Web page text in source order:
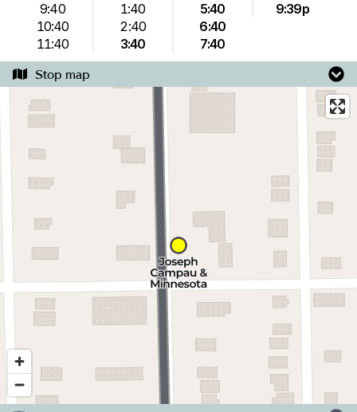
9:40
10:40
11:40
1:40
2:40
3:40
5:40
6:40
7:40
9:39p
Stop map